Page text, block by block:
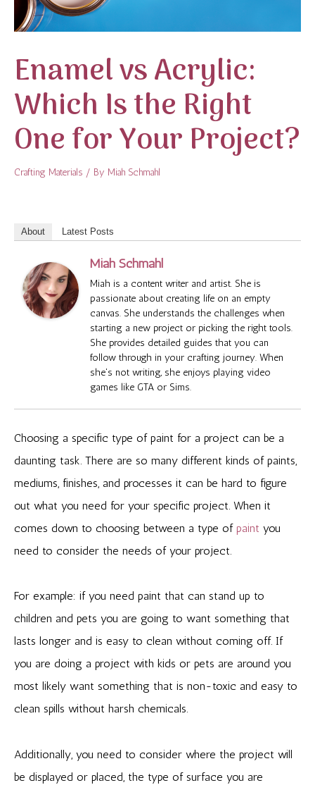
Enamel vs Acrylic:
Which Is the Right
One for Your Project?
Crafting Materials / By Miah Schmahl
About Latest Posts
Miah Schmahl
Miah is a content writer and artist. She is
passionate about creating life on an empty
canvas. She understands the challenges when
starting a new project or picking the right tools.
She provides detailed guides that you can
follow through in your crafting journey. When
she's not writing, she enjoys playing video
games like GTA or Sims.
Choosing a specific type of paint for a project can be a
daunting task. There are so many different kinds of paints,
mediums, finishes, and processes it can be hard to figure
out what you need for your specific project. When it
comes down to choosing between a type of paint you
need to consider the needs of your project.
For example: if you need paint that can stand up to
children and pets you are going to want something that
lasts longer and is easy to clean without coming off. If
you are doing a project with kids or pets are around you
most likely want something that is non-toxic and easy to
clean spills without harsh chemicals.
Additionally, you need to consider where the project will
be displayed or placed, the type of surface you are